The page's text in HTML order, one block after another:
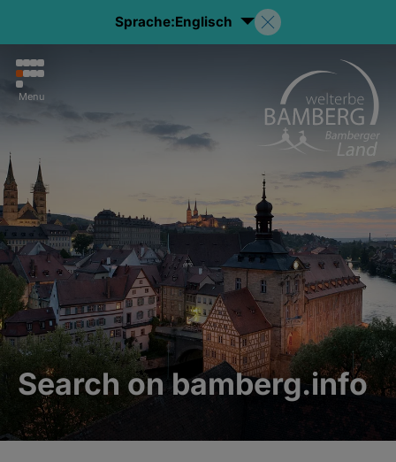
Sprache:Englisch
Menu
Search on bamberg.info